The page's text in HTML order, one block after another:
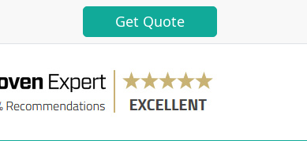
Get Quote